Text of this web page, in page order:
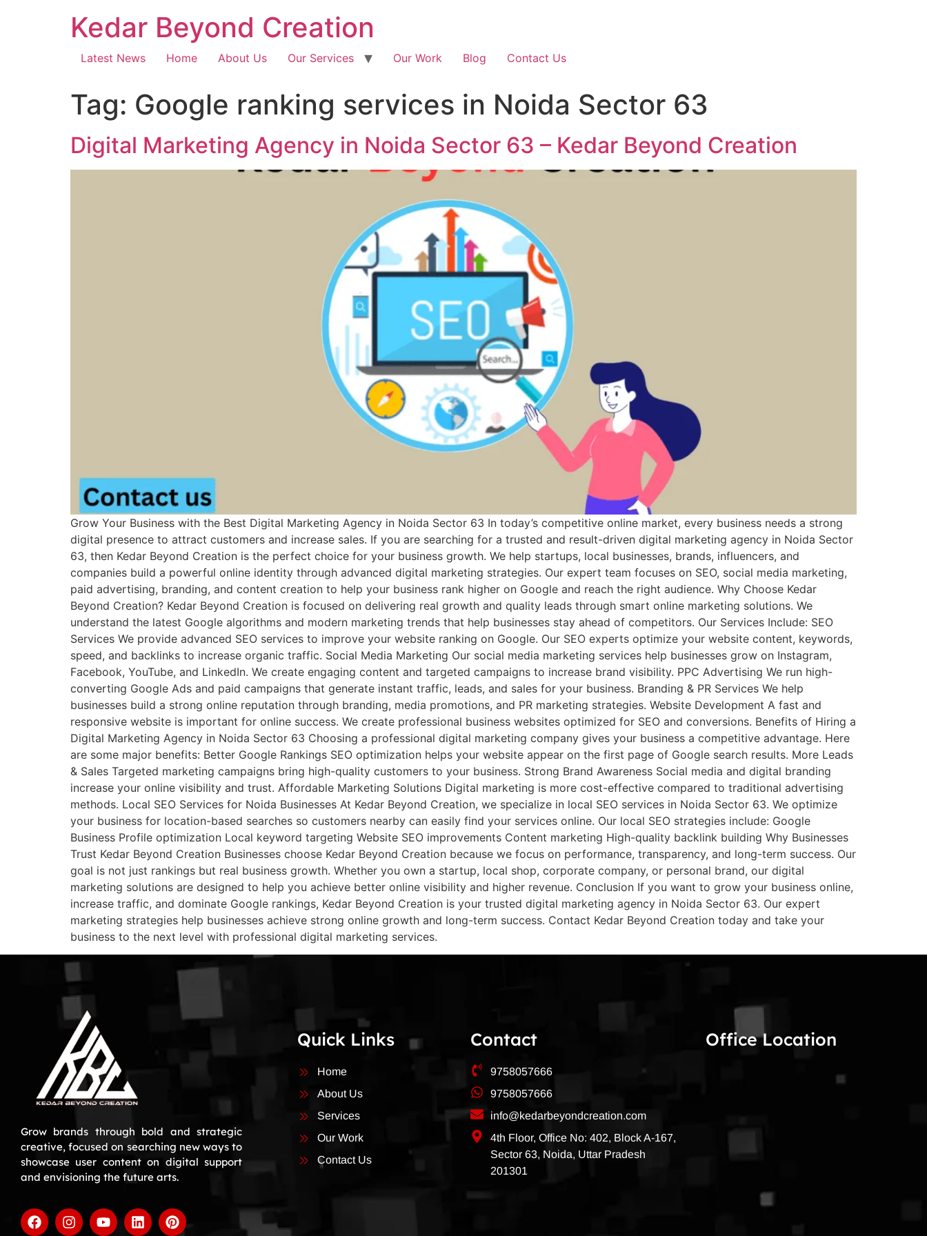
Kedar Beyond Creation
Latest News Home About Us Our Services Our Work Blog Contact Us
Tag: Google ranking services in Noida Sector 63
Digital Marketing Agency in Noida Sector 63 – Kedar Beyond Creation
Grow Your Business with the Best Digital Marketing Agency in Noida Sector 63 In today’s competitive online market, every business needs a strong
digital presence to attract customers and increase sales. If you are searching for a trusted and result-driven digital marketing agency in Noida Sector
63, then Kedar Beyond Creation is the perfect choice for your business growth. We help startups, local businesses, brands, influencers, and
companies build a powerful online identity through advanced digital marketing strategies. Our expert team focuses on SEO, social media marketing,
paid advertising, branding, and content creation to help your business rank higher on Google and reach the right audience. Why Choose Kedar
Beyond Creation? Kedar Beyond Creation is focused on delivering real growth and quality leads through smart online marketing solutions. We
understand the latest Google algorithms and modern marketing trends that help businesses stay ahead of competitors. Our Services Include: SEO
Services We provide advanced SEO services to improve your website ranking on Google. Our SEO experts optimize your website content, keywords,
speed, and backlinks to increase organic traffic. Social Media Marketing Our social media marketing services help businesses grow on Instagram,
Facebook, YouTube, and LinkedIn. We create engaging content and targeted campaigns to increase brand visibility. PPC Advertising We run high-
converting Google Ads and paid campaigns that generate instant traffic, leads, and sales for your business. Branding & PR Services We help
businesses build a strong online reputation through branding, media promotions, and PR marketing strategies. Website Development A fast and
responsive website is important for online success. We create professional business websites optimized for SEO and conversions. Benefits of Hiring a
Digital Marketing Agency in Noida Sector 63 Choosing a professional digital marketing company gives your business a competitive advantage. Here
are some major benefits: Better Google Rankings SEO optimization helps your website appear on the first page of Google search results. More Leads
& Sales Targeted marketing campaigns bring high-quality customers to your business. Strong Brand Awareness Social media and digital branding
increase your online visibility and trust. Affordable Marketing Solutions Digital marketing is more cost-effective compared to traditional advertising
methods. Local SEO Services for Noida Businesses At Kedar Beyond Creation, we specialize in local SEO services in Noida Sector 63. We optimize
your business for location-based searches so customers nearby can easily find your services online. Our local SEO strategies include: Google
Business Profile optimization Local keyword targeting Website SEO improvements Content marketing High-quality backlink building Why Businesses
Trust Kedar Beyond Creation Businesses choose Kedar Beyond Creation because we focus on performance, transparency, and long-term success. Our
goal is not just rankings but real business growth. Whether you own a startup, local shop, corporate company, or personal brand, our digital
marketing solutions are designed to help you achieve better online visibility and higher revenue. Conclusion If you want to grow your business online,
increase traffic, and dominate Google rankings, Kedar Beyond Creation is your trusted digital marketing agency in Noida Sector 63. Our expert
marketing strategies help businesses achieve strong online growth and long-term success. Contact Kedar Beyond Creation today and take your
business to the next level with professional digital marketing services.
Grow brands through bold and strategic
creative, focused on searching new ways to
showcase user content on digital support
and envisioning the future arts.
Quick Links
Home
About Us
Services
Our Work
Contact Us
Contact
9758057666
9758057666
info@kedarbeyondcreation.com
4th Floor, Office No: 402, Block A-167,
Sector 63, Noida, Uttar Pradesh
201301
Office Location